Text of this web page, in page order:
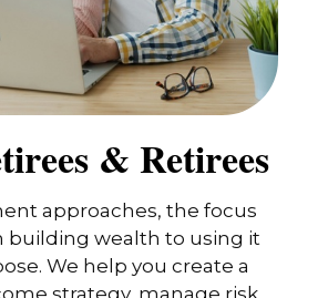
& Retirees
approaches, the focus
building wealth to using it
We help you create a